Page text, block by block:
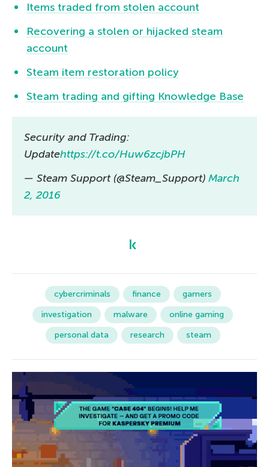
Items traded from stolen account
Recovering a stolen or hijacked steam
account
Steam item restoration policy
Steam trading and gifting Knowledge Base
Security and Trading:
Updatehttps://t.co/Huw6zcjbPH
— Steam Support (@Steam_Support) March
2, 2016
cybercriminals finance
gamers
investigation
malware
online gaming
personal data
research steam